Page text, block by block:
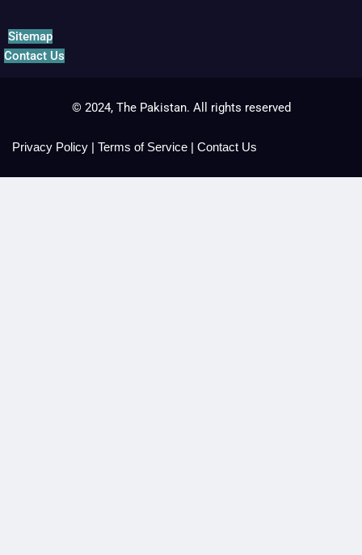
Sitemap
Contact Us
© 2024, The Pakistan. All rights reserved
Privacy Policy | Terms of Service | Contact Us